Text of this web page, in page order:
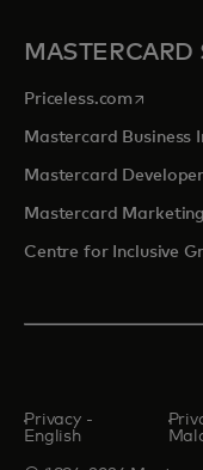
MASTERCARD
Priceless.com opens in
Mastercard Business
Mastercard
Mastercard
Centre for Inclusive
Privacy -
English